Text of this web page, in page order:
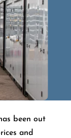
been out
and